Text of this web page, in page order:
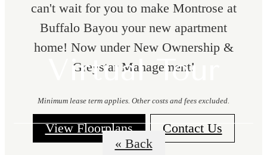
can't wait for you to make Montrose at
Buffalo Bayou your new apartment
home! Now under New Ownership &
Greystar Management!
Minimum lease term applies. Other costs and fees excluded.
View Floorplans Contact Us
Virtual Tour
« Back